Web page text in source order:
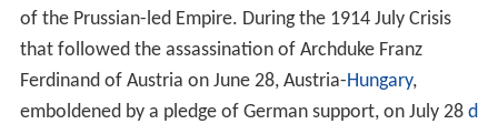
of the Prussian-led Empire. During the 1914 July Crisis
that followed the assassination of Archduke Franz
Ferdinand of Austria on June 28, Austria-Hungary,
emboldened by a pledge of German support, on July 28 d